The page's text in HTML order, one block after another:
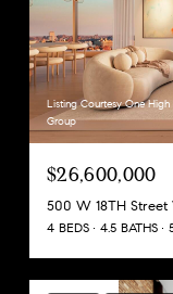
Listing Courtesy One
Group
$26,600,000
500 W 18TH Street
4 BEDS 4.5 BATHS